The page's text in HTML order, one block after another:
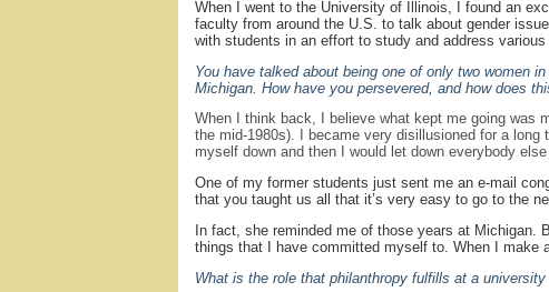
When I went to the University of Illinois, I found an
faculty from around the U.S. to talk about gender
with students in an effort to study and address
You have talked about being one of only two women
Michigan. How have you persevered, and how does
When I think back, I believe what kept me going was
the mid-1980s). I became very disillusioned for a
myself down and then I would let down everybody
One of my former students just sent me an e-mail
that you taught us all that it’s very easy to go to the
In fact, she reminded me of those years at
things that I have committed myself to. When I make
What is the role that philanthropy fulfills at a